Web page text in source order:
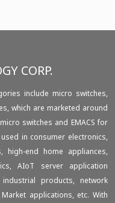
CORP.
include micro switches,
which are marketed around
switches and EMACS for
in consumer electronics,
high-end home appliances,
AIoT server application
products, network
applications, etc. With